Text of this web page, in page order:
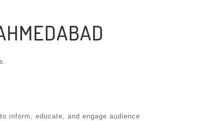
inform, educate, and engage audience